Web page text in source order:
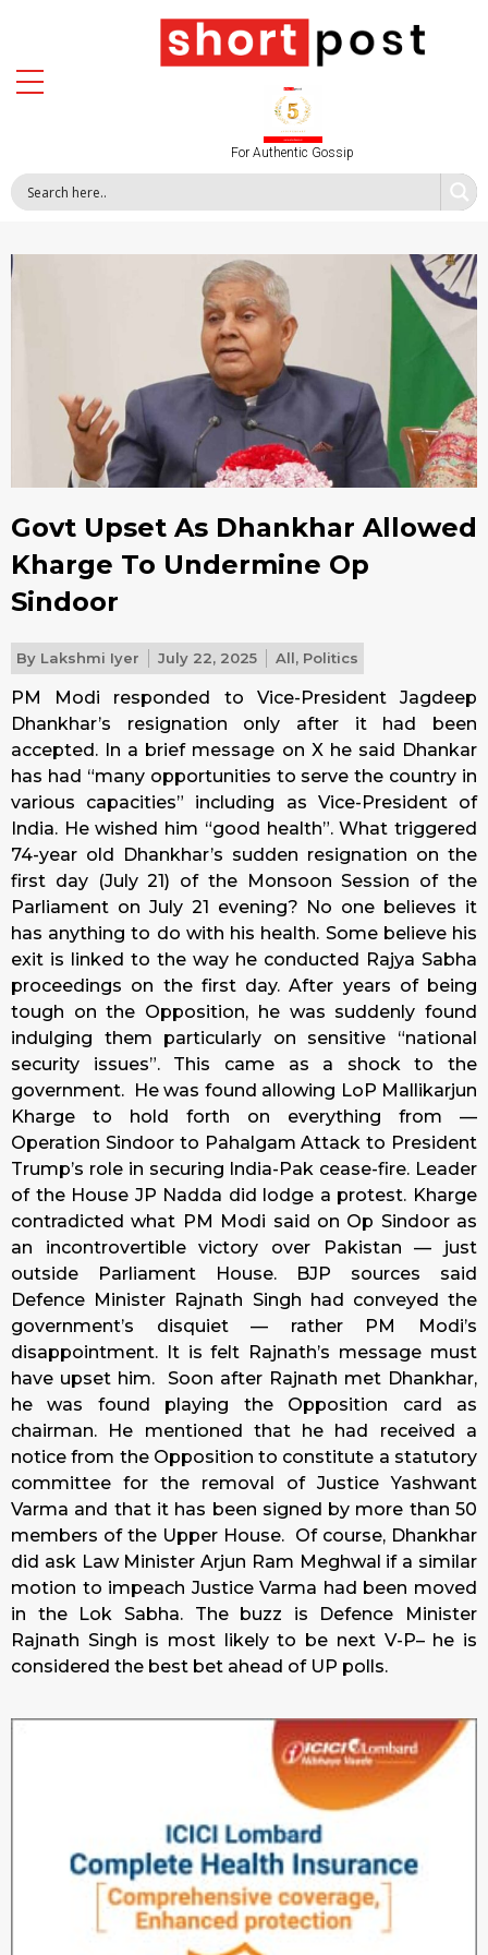
For Authentic Gossip
Govt Upset As Dhankhar Allowed
Kharge To Undermine Op
Sindoor
By Lakshmi Iyer July 22, 2025 All, Politics
PM Modi responded to Vice-President Jagdeep
Dhankhar’s resignation only after it had been
accepted. In a brief message on X he said Dhankar
has had “many opportunities to serve the country in
various capacities” including as Vice-President of
India. He wished him “good health”. What triggered
74-year old Dhankhar’s sudden resignation on the
first day (July 21) of the Monsoon Session of the
Parliament on July 21 evening? No one believes it
has anything to do with his health. Some believe his
exit is linked to the way he conducted Rajya Sabha
proceedings on the first day. After years of being
tough on the Opposition, he was suddenly found
indulging them particularly on sensitive “national
security issues”. This came as a shock to the
government. He was found allowing LoP Mallikarjun
Kharge to hold forth on everything from —
Operation Sindoor to Pahalgam Attack to President
Trump’s role in securing India-Pak cease-fire. Leader
of the House JP Nadda did lodge a protest. Kharge
contradicted what PM Modi said on Op Sindoor as
an incontrovertible victory over Pakistan — just
outside Parliament House. BJP sources said
Defence Minister Rajnath Singh had conveyed the
government’s disquiet — rather PM Modi’s
disappointment. It is felt Rajnath’s message must
have upset him. Soon after Rajnath met Dhankhar,
he was found playing the Opposition card as
chairman. He mentioned that he had received a
notice from the Opposition to constitute a statutory
committee for the removal of Justice Yashwant
Varma and that it has been signed by more than 50
members of the Upper House. Of course, Dhankhar
did ask Law Minister Arjun Ram Meghwal if a similar
motion to impeach Justice Varma had been moved
in the Lok Sabha. The buzz is Defence Minister
Rajnath Singh is most likely to be next V-P– he is
considered the best bet ahead of UP polls.